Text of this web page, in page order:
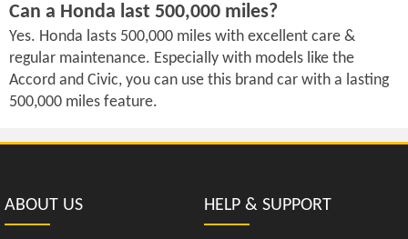
Can a Honda last 500,000 miles?
Yes. Honda lasts 500,000 miles with excellent care &
regular maintenance. Especially with models like the
Accord and Civic, you can use this brand car with a lasting
500,000 miles feature.
ABOUT US HELP & SUPPORT